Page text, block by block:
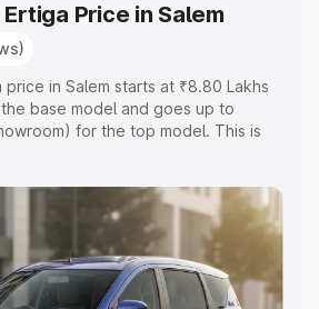
Price in Salem
price in Salem starts at ₹8.80 Lakhs
base model and goes up to
for the top model. This is
Cost, Insurance Cost.
variant-wise on-road price of
in Salem, along with key
to help you choose the best option.
Range